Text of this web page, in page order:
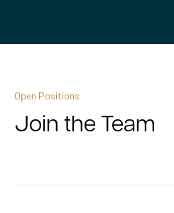
Open Positions
Join the Team